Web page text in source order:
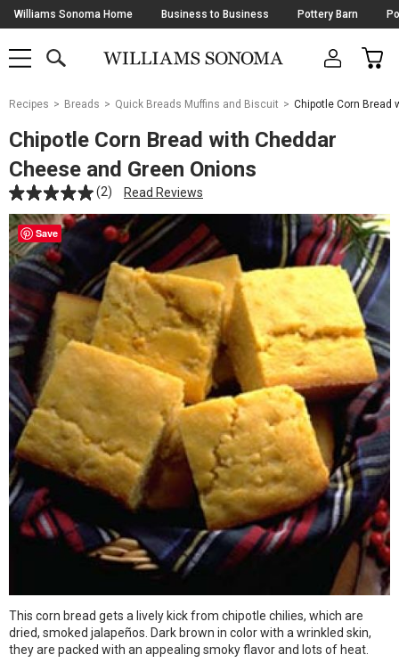
Skip
Navigation
Williams Sonoma Home Business to Business Pottery Barn
SHOP
SHOP
MAIN
OPEN
CART
Main
Starts
Here
Recipes Breads Quick Breads Muffins and Biscuit Chipotle Corn Bread
Chipotle Corn Bread with Cheddar
Cheese and Green Onions
(2) Read Reviews
Save
This corn bread gets a lively kick from chipotle chilies, which are
dried, smoked jalapeños. Dark brown in color with a wrinkled skin,
they are packed with an appealing smoky flavor and lots of heat.